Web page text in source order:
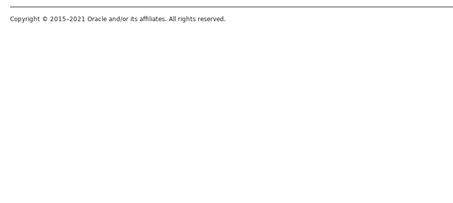
Copyright © 2015–2021 Oracle and/or its affiliates. All rights reserved.